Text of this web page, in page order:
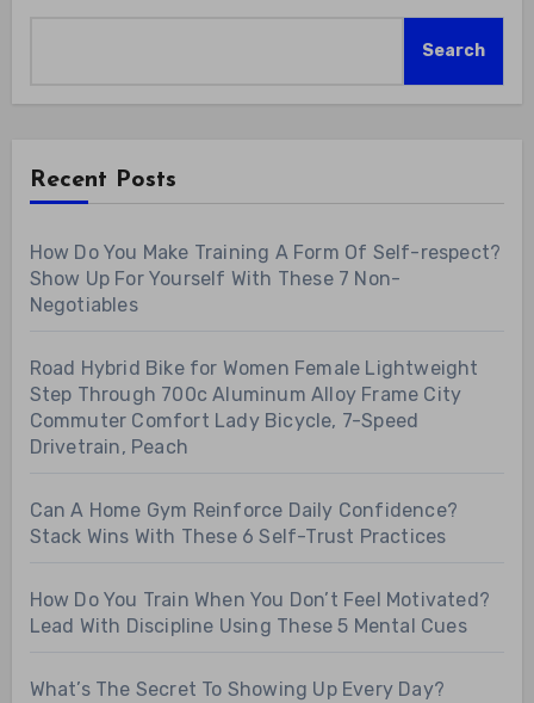
Search
Recent Posts
How Do You Make Training A Form Of Self-respect?
Show Up For Yourself With These 7 Non-
Negotiables
Road Hybrid Bike for Women Female Lightweight
Step Through 700c Aluminum Alloy Frame City
Commuter Comfort Lady Bicycle, 7-Speed
Drivetrain, Peach
Can A Home Gym Reinforce Daily Confidence?
Stack Wins With These 6 Self-Trust Practices
How Do You Train When You Don’t Feel Motivated?
Lead With Discipline Using These 5 Mental Cues
What’s The Secret To Showing Up Every Day?